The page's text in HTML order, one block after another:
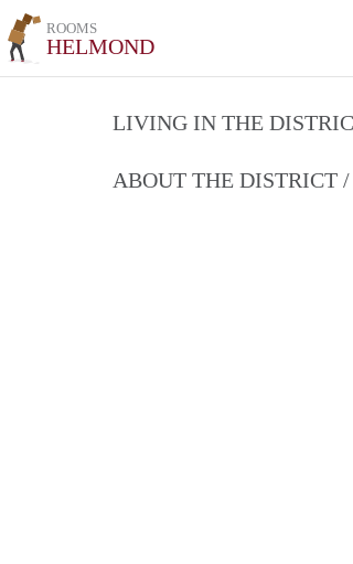
ROOMS
HELMOND
LIVING IN THE
ABOUT THE DISTRICT